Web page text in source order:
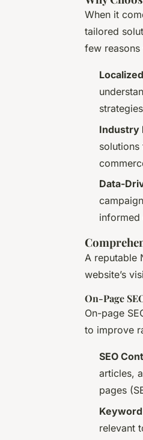
When it
tailored
few
Industry
Data-
informed
A reputable
website’s
On-Page
On-page
to improve
SEO
articles,
pages
relevant